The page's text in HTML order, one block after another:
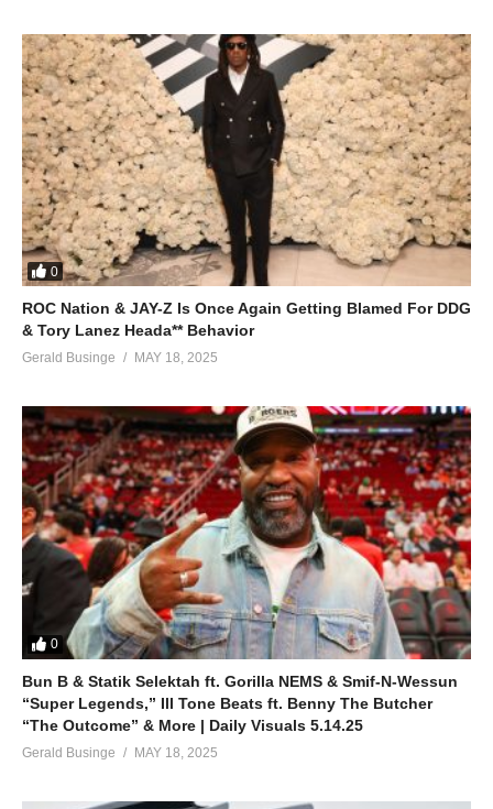
0
ROC Nation & JAY-Z Is Once Again Getting Blamed For DDG
& Tory Lanez Heada** Behavior
Gerald Businge MAY 18, 2025
0
Bun B & Statik Selektah ft. Gorilla NEMS & Smif-N-Wessun
“Super Legends,” Ill Tone Beats ft. Benny The Butcher
“The Outcome” & More | Daily Visuals 5.14.25
Gerald Businge MAY 18, 2025